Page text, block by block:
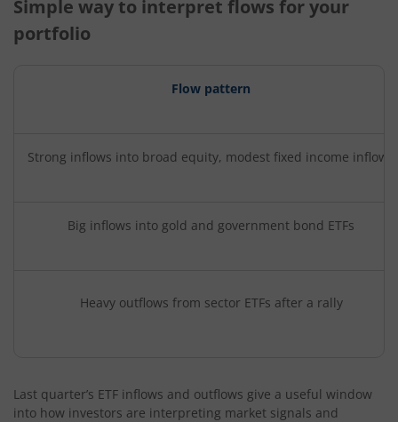
Simple way to interpret flows for your
portfolio
Flow pattern
Strong inflows into broad equity, modest fixed income inflows
Big inflows into gold and government bond ETFs
Heavy outflows from sector ETFs after a rally
Last quarter’s ETF inflows and outflows give a useful window
into how investors are interpreting market signals and